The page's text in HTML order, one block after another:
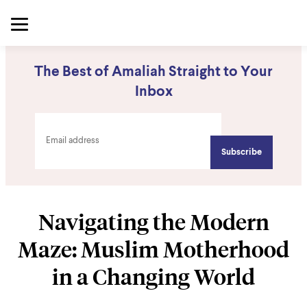
The Best of Amaliah Straight to Your
Inbox
Navigating the Modern
Maze: Muslim Motherhood
in a Changing World